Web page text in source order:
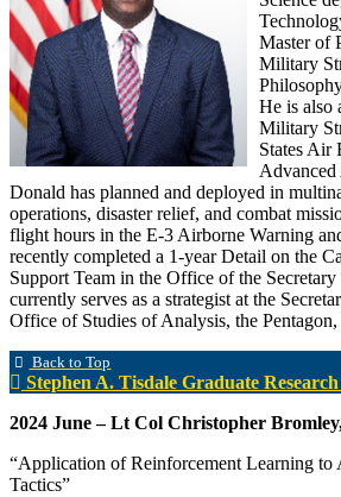
Master of
Military
He is also
Military
States Air
Advanced
Donald has planned and deployed in
operations, disaster relief, and combat
flight hours in the E-3 Airborne Warning
recently completed a 1-year Detail on the
Support Team in the Office of the Secretary
currently serves as a strategist at the
Office of Studies of Analysis, the
Back to Top
Stephen A. Tisdale Graduate
2024 June – Lt Col Christopher
“Application of Reinforcement Learning
Tactics”